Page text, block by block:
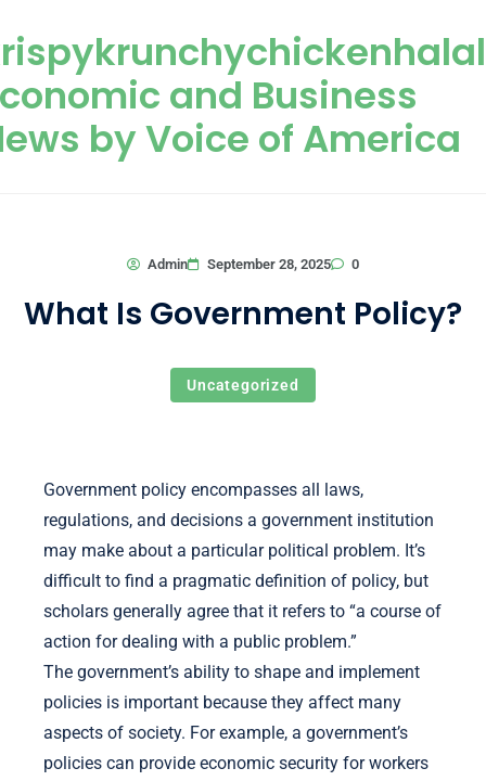
and Business
by Voice of America
Admin September 28, 2025 0
What Is Government Policy?
Uncategorized
Government policy encompasses all laws,
regulations, and decisions a government institution
may make about a particular political problem. It’s
difficult to find a pragmatic definition of policy, but
scholars generally agree that it refers to “a course of
action for dealing with a public problem.”
The government’s ability to shape and implement
policies is important because they affect many
aspects of society. For example, a government’s
policies can provide economic security for workers